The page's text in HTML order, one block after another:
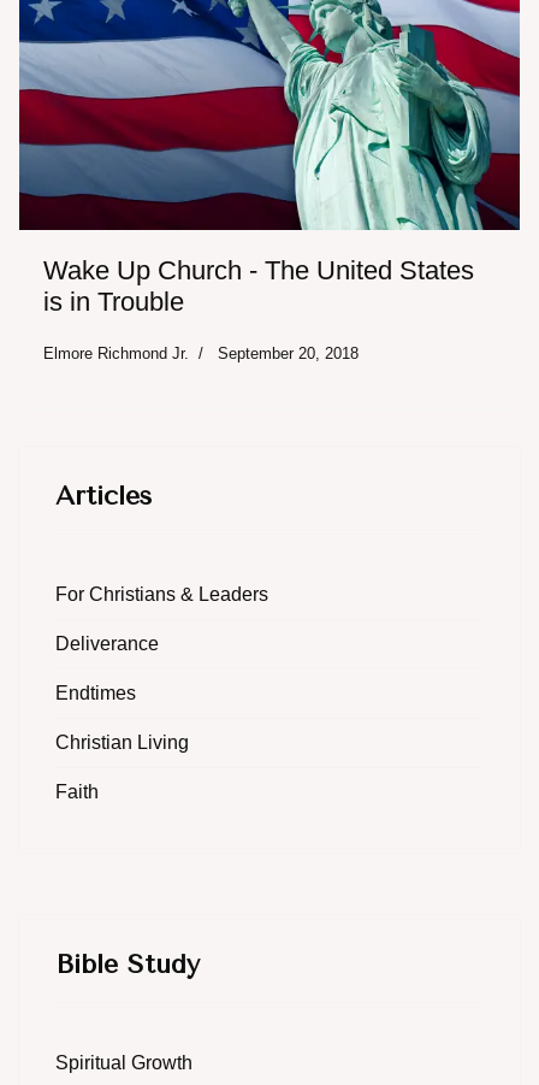
Wake Up Church - The United States
is in Trouble
Elmore Richmond Jr. September 20, 2018
Articles
For Christians & Leaders
Deliverance
Endtimes
Christian Living
Faith
Bible Study
Spiritual Growth